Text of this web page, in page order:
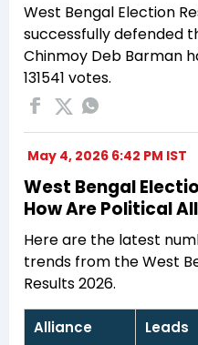
West Bengal Election
successfully defended
Chinmoy Deb Barman
131541 votes.
May 4, 2026 6:42 PM IST
West Bengal
How Are Political
Here are the latest
trends from the West
Results 2026.
Alliance Leads